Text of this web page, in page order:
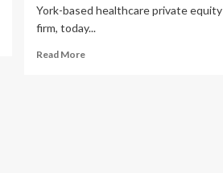
York-based healthcare private equity
firm, today...
Read MoreRead